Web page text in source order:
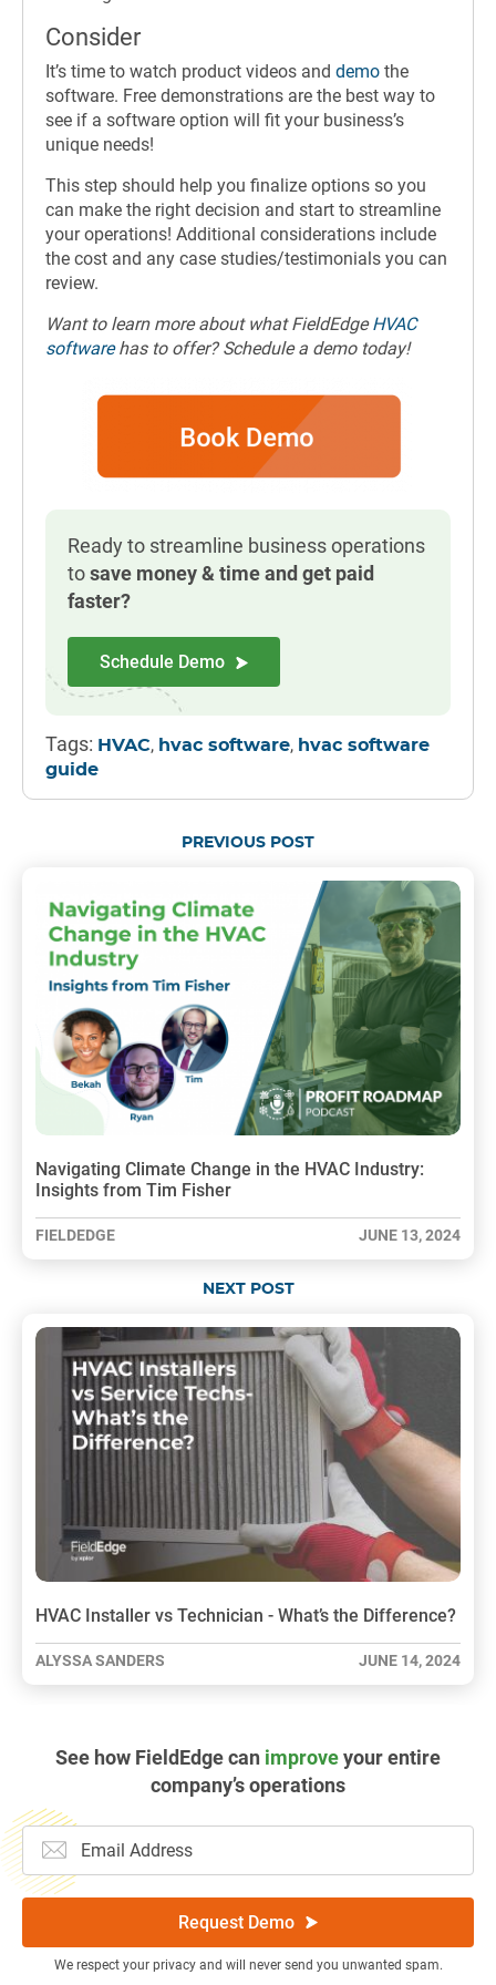
Consider
It’s time to watch product videos and demo the
software. Free demonstrations are the best way to
see if a software option will fit your business’s
unique needs!
This step should help you finalize options so you
can make the right decision and start to streamline
your operations! Additional considerations include
the cost and any case studies/testimonials you can
review.
Want to learn more about what FieldEdgeHVAC
softwarehas to offer? Schedule a demo today!
Ready to streamline business operations
tosave money & time and get paid
faster?
Schedule Demo
Tags: HVAC, hvac software, hvac software
guide
PREVIOUS POST
Navigating Climate Change in the HVAC Industry:
Insights from Tim Fisher
FIELDEDGE JUNE 13, 2024
NEXT POST
HVAC Installer vs Technician - What’s the Difference?
ALYSSA SANDERS JUNE 14, 2024
See how FieldEdge can improveyour entire
company’s operations
Request Demo
We respect your privacy and will never send you unwanted spam.